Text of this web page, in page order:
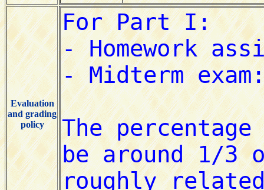
Evaluation
and grading
policy